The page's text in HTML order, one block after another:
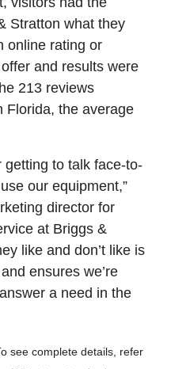
Stratton what they
online rating or
and results were
213 reviews
Florida, the average
getting to talk face-to-
our equipment,”
director for
at Briggs &
like and don’t like is
ensures we’re
a need in the
see complete details, refer